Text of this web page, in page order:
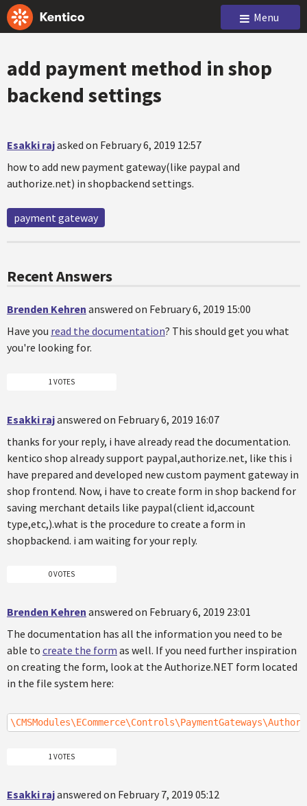
Menu
add payment method in shop
backend settings
Esakki rajasked on February 6, 2019 12:57
how to add new payment gateway(like paypal and
authorize.net) in shopbackend settings.
payment gateway
Recent Answers
Brenden Kehren answered on February 6, 2019 15:00
Have you read the documentation? This should get you what
you're looking for.
1 VOTES
Esakki rajanswered on February 6, 2019 16:07
thanks for your reply, i have already read the documentation.
kentico shop already support paypal,authorize.net, like this i
have prepared and developed new custom payment gateway in
shop frontend. Now, i have to create form in shop backend for
saving merchant details like paypal(client id,account
type,etc,).what is the procedure to create a form in
shopbackend. i am waiting for your reply.
0 VOTES
Brenden Kehren answered on February 6, 2019 23:01
The documentation has all the information you need to be
able to create the form as well. If you need further inspiration
on creating the form, look at the Authorize.NET form located
in the file system here:
1 VOTES
Esakki rajanswered on February 7, 2019 05:12